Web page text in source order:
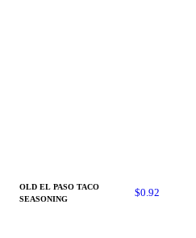
OLD EL PASO TACO
SEASONING
$0.92